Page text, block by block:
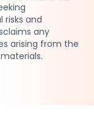
risks and
any
arising from the